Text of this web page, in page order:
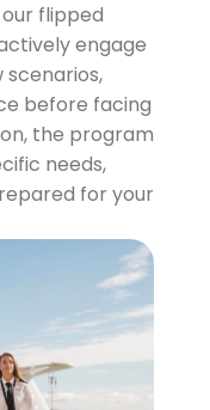
flipped
engage
before facing
the program
needs,
for your